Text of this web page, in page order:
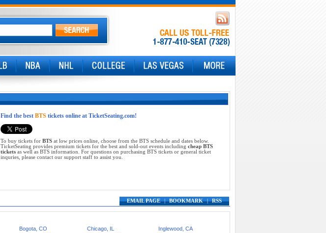
Find the best BTStickets online at TicketSeating.com!
To buy tickets for BTSat low prices online, choose from the BTS schedule and dates below.
TicketSeating provides premium tickets for the best and sold-out events including cheap BTS
ticketsas well as BTS information. For questions on purchasing BTS tickets or general ticket
inquries, please contact our support staff to assist you.
EMAIL PAGE | BOOKMARK | RSS
Bogota, CO Chicago, IL
Inglewood, CA